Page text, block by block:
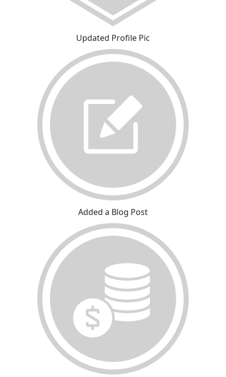
Updated Profile Pic
Added a Blog Post